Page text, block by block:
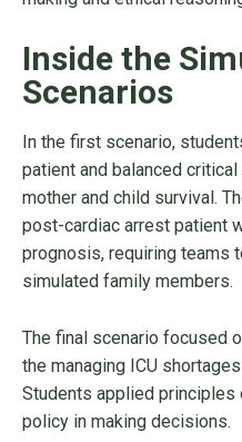
Inside the
Scenarios
In the first scenario,
patient and balanced
mother and child survival.
post-cardiac arrest patient
prognosis, requiring teams
simulated family members.
The final scenario focused
the managing ICU
Students applied
policy in making decisions.